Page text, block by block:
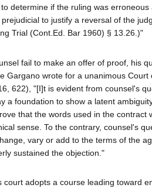
determine if the ruling was
to justify a reversal of the
Trial (Cont.Ed. Bar 1960) § 13.26.)"
fail to make an offer of proof, his
Gargano wrote for a unanimous Court
622), "[I]t is evident from counsel's
a foundation to show a latent
that the words used in the contract
sense. To the contrary, counsel's
vary or add to the terms of the
sustained the objection."
court adopts a course leading toward